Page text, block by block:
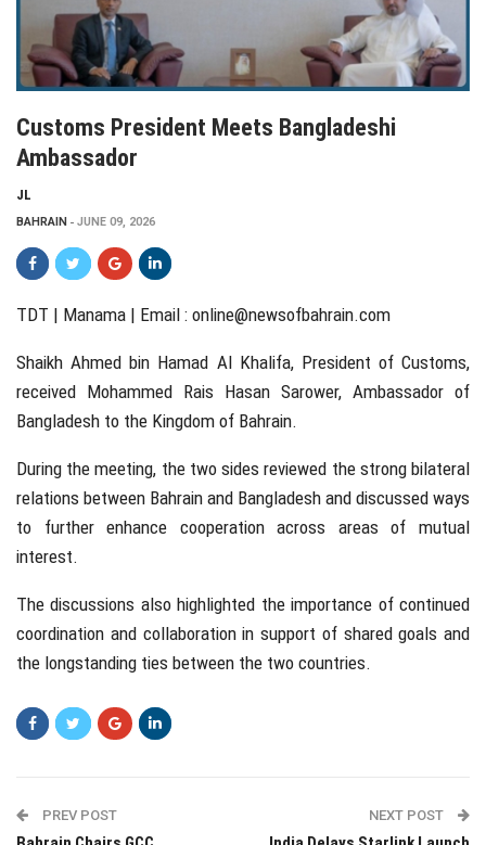
Customs President Meets Bangladeshi
Ambassador
JL
BAHRAIN JUNE 09, 2026
TDT | Manama | Email : online@newsofbahrain.com
Shaikh Ahmed bin Hamad Al Khalifa, President of Customs,
received Mohammed Rais Hasan Sarower, Ambassador of
Bangladesh to the Kingdom of Bahrain.
During the meeting, the two sides reviewed the strong bilateral
relations between Bahrain and Bangladesh and discussed ways
to further enhance cooperation across areas of mutual
interest.
The discussions also highlighted the importance of continued
coordination and collaboration in support of shared goals and
the longstanding ties between the two countries.
PREV POST NEXT POST